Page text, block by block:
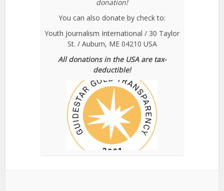
donation!
You can also donate by check to:
Youth Journalism International / 30 Taylor
St. / Auburn, ME 04210 USA
All donations in the USA are tax-
deductible!